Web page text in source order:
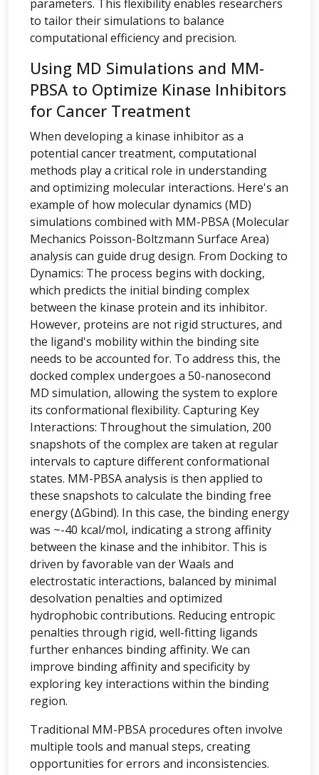
parameters. This flexibility enables researchers
to tailor their simulations to balance
computational efficiency and precision.
Using MD Simulations and MM-
PBSA to Optimize Kinase Inhibitors
for Cancer Treatment
When developing a kinase inhibitor as a
potential cancer treatment, computational
methods play a critical role in understanding
and optimizing molecular interactions. Here's an
example of how molecular dynamics (MD)
simulations combined with MM-PBSA (Molecular
Mechanics Poisson-Boltzmann Surface Area)
analysis can guide drug design. From Docking to
Dynamics: The process begins with docking,
which predicts the initial binding complex
between the kinase protein and its inhibitor.
However, proteins are not rigid structures, and
the ligand's mobility within the binding site
needs to be accounted for. To address this, the
docked complex undergoes a 50-nanosecond
MD simulation, allowing the system to explore
its conformational flexibility. Capturing Key
Interactions: Throughout the simulation, 200
snapshots of the complex are taken at regular
intervals to capture different conformational
states. MM-PBSA analysis is then applied to
these snapshots to calculate the binding free
energy (ΔGbind). In this case, the binding energy
was ~-40 kcal/mol, indicating a strong affinity
between the kinase and the inhibitor. This is
driven by favorable van der Waals and
electrostatic interactions, balanced by minimal
desolvation penalties and optimized
hydrophobic contributions. Reducing entropic
penalties through rigid, well-fitting ligands
further enhances binding affinity. We can
improve binding affinity and specificity by
exploring key interactions within the binding
region.
Traditional MM-PBSA procedures often involve
multiple tools and manual steps, creating
opportunities for errors and inconsistencies.